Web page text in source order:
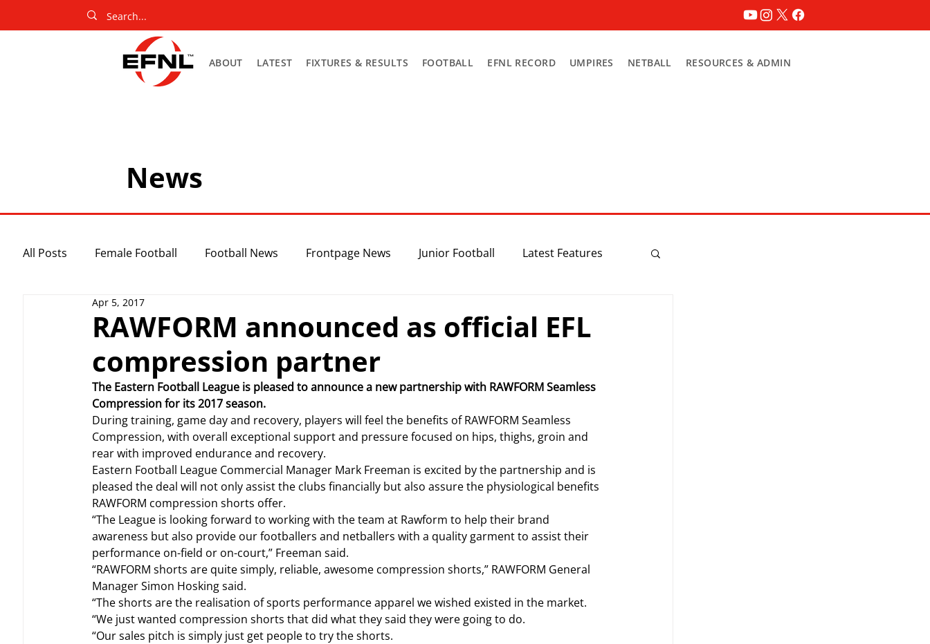
ABOUT LATEST FIXTURES & RESULTS FOOTBALL EFNL RECORD UMPIRES NETBALL RESOURCES & ADMIN
News
All Posts Female Football Football News Frontpage News Junior Football Latest Features
Netball News
RAWFORM announced as official EFL
compression partner
Apr 5, 2017
The Eastern Football League is pleased to announce a new partnership with RAWFORM Seamless
Compression for its 2017 season.
During training, game day and recovery, players will feel the benefits of RAWFORM Seamless
Compression, with overall exceptional support and pressure focused on hips, thighs, groin and
rear with improved endurance and recovery.
Eastern Football League Commercial Manager Mark Freeman is excited by the partnership and is
pleased the deal will not only assist the clubs financially but also assure the physiological benefits
RAWFORM compression shorts offer.
“The League is looking forward to working with the team at Rawform to help their brand
awareness but also provide our footballers and netballers with a quality garment to assist their
performance on-field or on-court,” Freeman said.
“RAWFORM shorts are quite simply, reliable, awesome compression shorts,” RAWFORM General
Manager Simon Hosking said.
“The shorts are the realisation of sports performance apparel we wished existed in the market.
“We just wanted compression shorts that did what they said they were going to do.
“Our sales pitch is simply just get people to try the shorts.